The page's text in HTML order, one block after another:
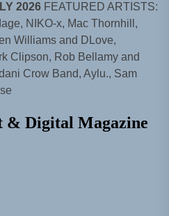
2026 FEATURED ARTISTS:
NIKO-x, Mac Thornhill,
Williams and DLove,
Clipson, Rob Bellamy and
Crow Band, Aylu., Sam
Digital Magazine